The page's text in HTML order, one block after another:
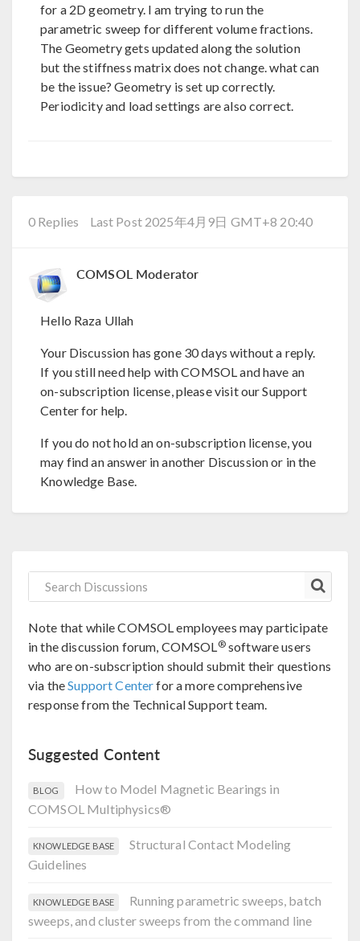
for a 2D geometry. I am trying to run the
parametric sweep for different volume fractions.
The Geometry gets updated along the solution
but the stiffness matrix does not change. what can
be the issue? Geometry is set up correctly.
Periodicity and load settings are also correct.
0 Replies Last Post 2025年4月9日 GMT+8 20:40
COMSOL Moderator
Hello Raza Ullah
Your Discussion has gone 30 days without a reply.
If you still need help with COMSOL and have an
on-subscription license, please visit our Support
Center for help.
If you do not hold an on-subscription license, you
may find an answer in another Discussion or in the
Knowledge Base.
Note that while COMSOL employees may participate
in the discussion forum, COMSOL®software users
who are on-subscription should submit their questions
via theSupport Centerfor a more comprehensive
response from the Technical Support team.
Suggested Content
BLOG
How to Model Magnetic Bearings in
COMSOL Multiphysics®
KNOWLEDGE BASE
Structural Contact Modeling
Guidelines
KNOWLEDGE BASE
Running parametric sweeps, batch
sweeps, and cluster sweeps from the command line